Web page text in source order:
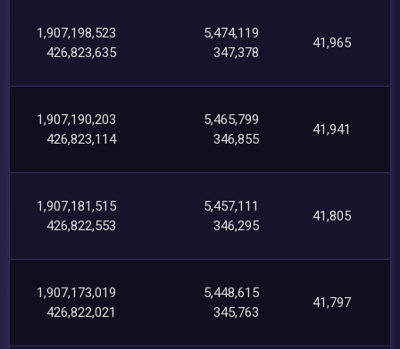
1,907,198,523
426,823,635
5,474,119
347,378
41,965
1,907,190,203
426,823,114
5,465,799
346,855
41,941
1,907,181,515
426,822,553
5,457,111
346,295
41,805
1,907,173,019
426,822,021
5,448,615
345,763
41,797